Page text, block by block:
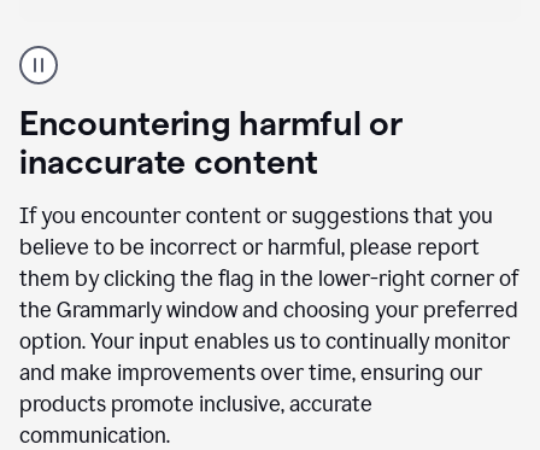
Encountering harmful or
inaccurate content
If you encounter content or suggestions that you
believe to be incorrect or harmful, please report
them by clicking the flag in the lower-right corner of
the Grammarly window and choosing your preferred
option. Your input enables us to continually monitor
and make improvements over time, ensuring our
products promote inclusive, accurate
communication.
content
product